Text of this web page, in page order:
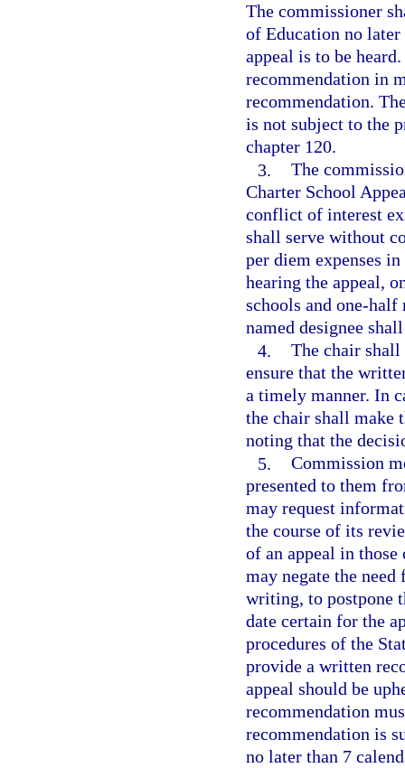
The commissioner
of Education no
appeal is to be
recommendation in
recommendation.
is not subject to the
chapter 120.
3. The
Charter School
conflict of interest
shall serve without
per diem expenses
hearing the appeal,
schools and one-half
named designee
4. The chair shall
ensure that the
a timely manner. In
the chair shall make
noting that the
5. Commission
presented to them
may request
the course of its
of an appeal in
may negate the
writing, to postpone
date certain for the
procedures of the
provide a written
appeal should be
recommendation
recommendation is
no later than 7